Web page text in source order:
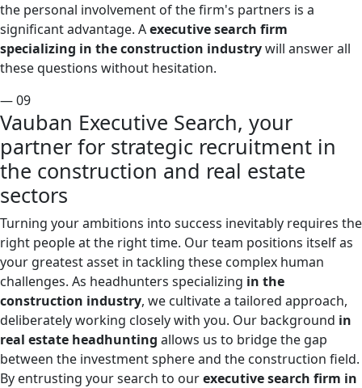
the personal involvement of the firm's partners is a
significant advantage. Aexecutive search firm
specializing in the construction industrywill answer all
these questions without hesitation.
— 09
Vauban Executive Search, your
partner for strategic recruitment in
the construction and real estate
sectors
Turning your ambitions into success inevitably requires the
right people at the right time. Our team positions itself as
your greatest asset in tackling these complex human
challenges. As headhunters specializing in the
construction industry, we cultivate a tailored approach,
deliberately working closely with you. Our background in
real estate headhunting allows us to bridge the gap
between the investment sphere and the construction field.
By entrusting your search to ourexecutive search firm in